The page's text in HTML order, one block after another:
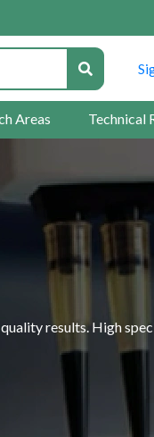
Areas Technical
results. High